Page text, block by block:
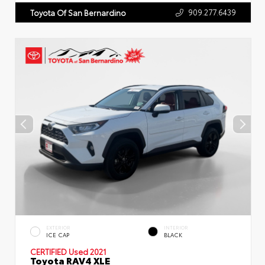
Toyota Of San Bernardino 909.277.6439
EXTERIOR
ICE CAP
INTERIOR
BLACK
CERTIFIED Used 2021
Toyota RAV4 XLE